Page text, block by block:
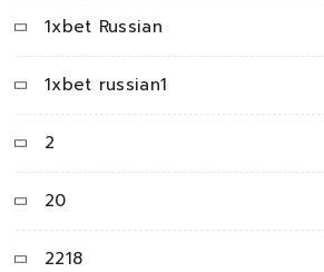
1xbet Russian
1xbet russian1
2
20
2218